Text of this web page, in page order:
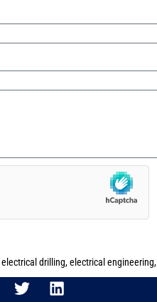
electrical drilling,electrical engineering,